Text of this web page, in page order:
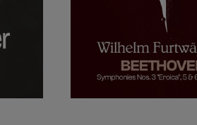
pressure from the Nazi
recording following the war
always under somewhat of a
of Beethoven, Brahms,